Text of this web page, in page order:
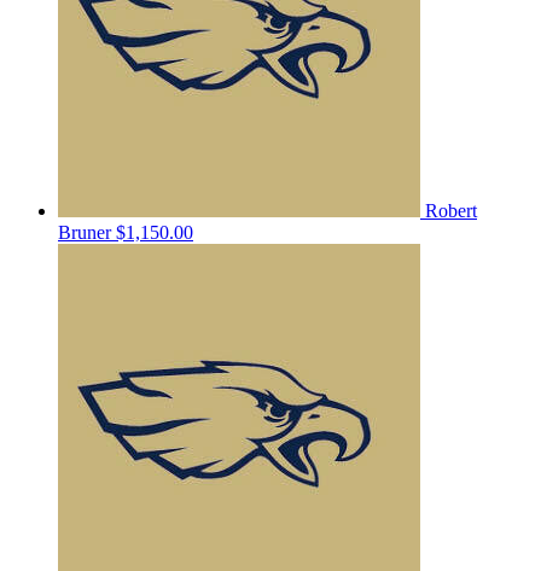
Robert
Bruner$1,150.00